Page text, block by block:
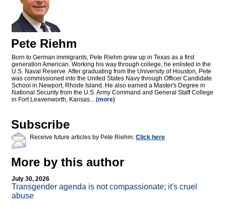
Pete Riehm
Born to German immigrants, Pete Riehm grew up in Texas as a first
generation American. Working his way through college, he enlisted in the
U.S. Naval Reserve. After graduating from the University of Houston, Pete
was commissioned into the United States Navy through Officer Candidate
School in Newport, Rhode Island. He also earned a Master's Degree in
National Security from the U.S. Army Command and General Staff College
in Fort Leavenworth, Kansas... (more)
Subscribe
Receive future articles by Pete Riehm: Click here
More by this author
July 30, 2026
Transgender agenda is not compassionate; it's cruel
abuse